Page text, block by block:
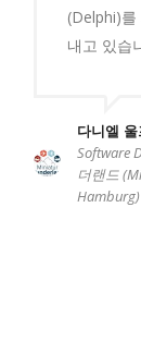
(Delphi)를
내고 있습
다니엘
Software
더랜드
Hamburg)